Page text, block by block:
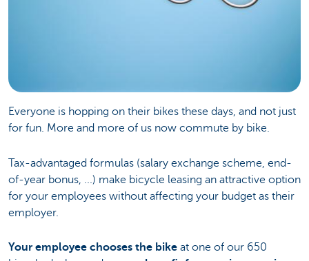
Everyone is hopping on their bikes these days, and not just
for fun. More and more of us now commute by bike.
Tax-advantaged formulas (salary exchange scheme, end-
of-year bonus, ...) make bicycle leasing an attractive option
for your employees without affecting your budget as their
employer.
Your employee chooses the bike at one of our 650